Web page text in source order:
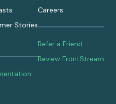
Stories
Careers
Refer a Friend
Review FrontStream